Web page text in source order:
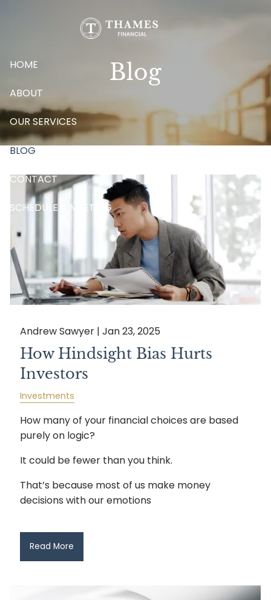
HOME
ABOUT
OUR SERVICES
BLOG
CONTACT
SCHEDULE A MEETING
Blog
Andrew Sawyer |Jan 23, 2025
How Hindsight Bias Hurts
Investors
Investments
How many of your financial choices are based
purely on logic?
It could be fewer than you think.
That’s because most of us make money
decisions with our emotions
Read More